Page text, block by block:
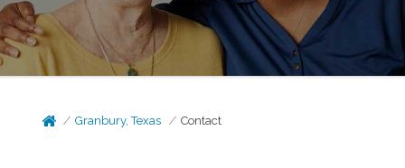
Granbury, Texas Contact